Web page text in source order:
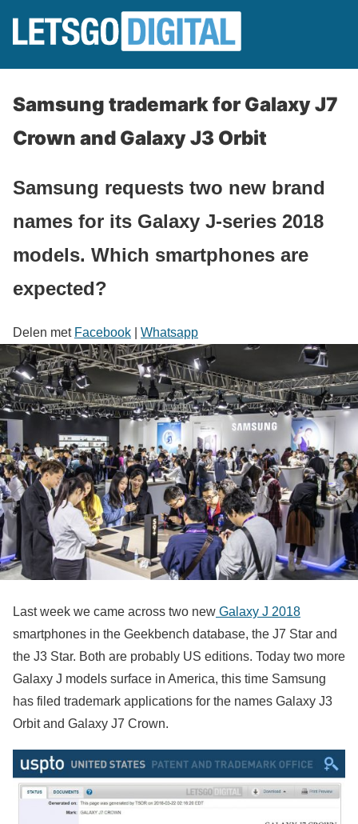
Samsung trademark for Galaxy J7
Crown and Galaxy J3 Orbit
Samsung requests two new brand
names for its Galaxy J-series 2018
models. Which smartphones are
expected?
Delen met Facebook Whatsapp
Last week we came across two new Galaxy J 2018
smartphones in the Geekbench database, the J7 Star and
the J3 Star. Both are probably US editions. Today two more
Galaxy J models surface in America, this time Samsung
has filed trademark applications for the names Galaxy J3
Orbit and Galaxy J7 Crown.